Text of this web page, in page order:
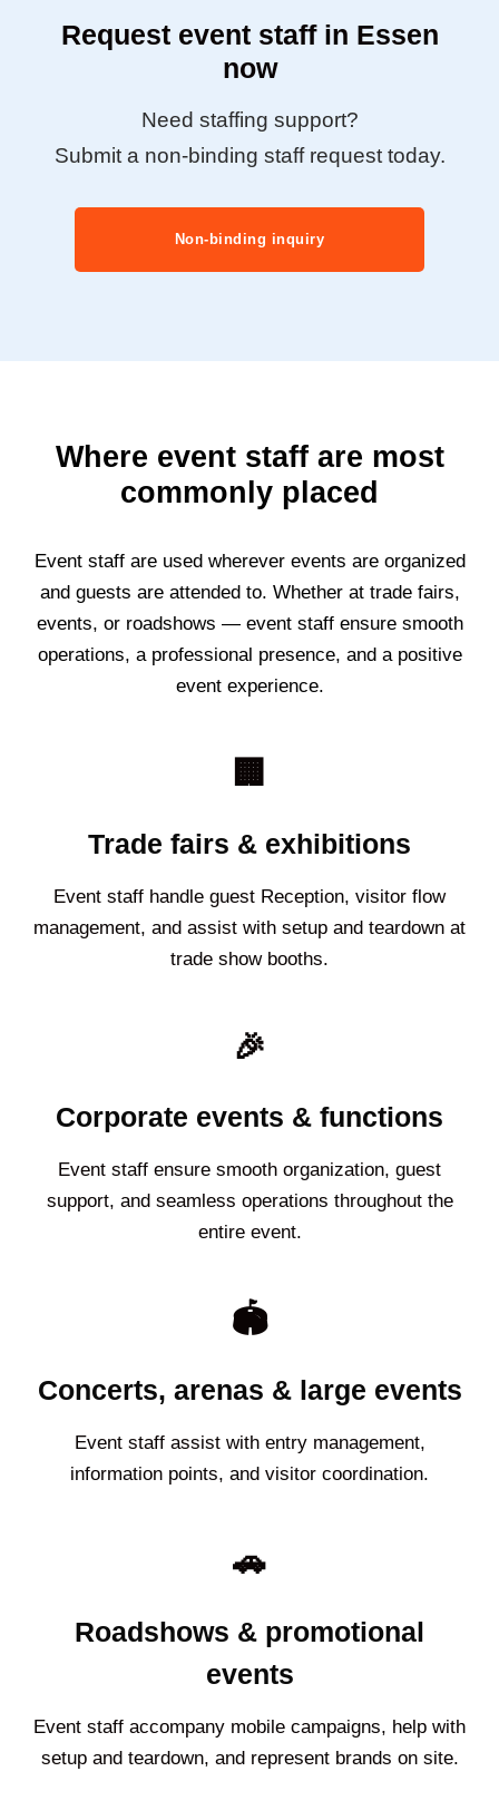
Request event staff in Essen
now
Need staffing support?
Submit a non-binding staff request today.
Non-binding inquiry
Where event staff are most
commonly placed
Event staff are used wherever events are organized
and guests are attended to. Whether at trade fairs,
events, or roadshows — event staff ensure smooth
operations, a professional presence, and a positive
event experience.
🏢
Trade fairs & exhibitions
Event staff handle guest Reception, visitor flow
management, and assist with setup and teardown at
trade show booths.
🎉
Corporate events & functions
Event staff ensure smooth organization, guest
support, and seamless operations throughout the
entire event.
🏟️
Concerts, arenas & large events
Event staff assist with entry management,
information points, and visitor coordination.
🚗
Roadshows & promotional
events
Event staff accompany mobile campaigns, help with
setup and teardown, and represent brands on site.